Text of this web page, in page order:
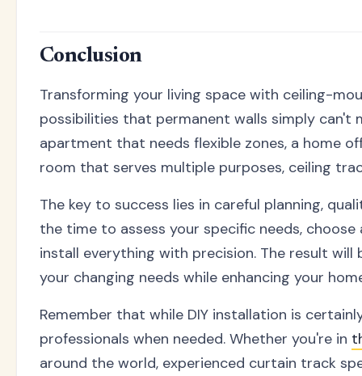
Conclusion
Transforming your living space with ceiling-
possibilities that permanent walls simply can't
apartment that needs flexible zones, a home
room that serves multiple purposes, ceiling
The key to success lies in careful planning,
the time to assess your specific needs,
install everything with precision. The result
your changing needs while enhancing your
Remember that while DIY installation is
professionals when needed. Whether you're in
around the world, experienced curtain track